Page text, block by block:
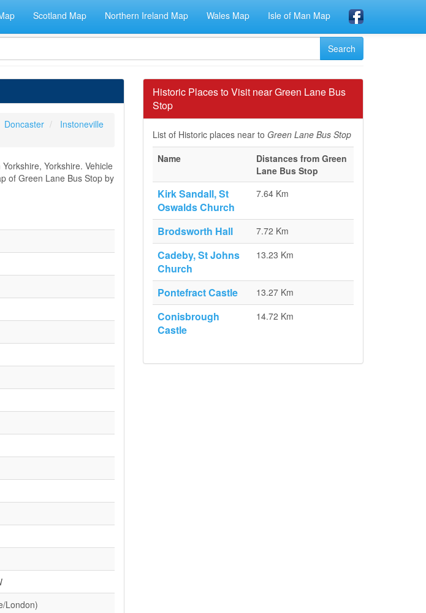
Scotland Map Northern Ireland Map Wales Map Isle of Man Map
Doncaster
Instoneville
Yorkshire. Vehicle
of Green Lane Bus Stop by
London)
Historic Places to Visit near Green Lane Bus
Stop
List of Historic places near to Green Lane Bus Stop
Name
Distances from Green
Lane Bus Stop
Kirk Sandall, St
Oswalds Church
7.64 Km
Brodsworth Hall 7.72 Km
Cadeby, St Johns
Church
13.23 Km
Pontefract Castle 13.27 Km
Conisbrough
Castle
14.72 Km